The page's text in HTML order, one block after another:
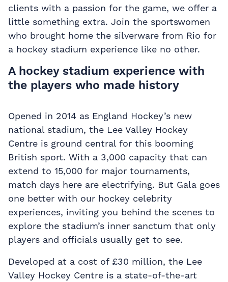
clients with a passion for the game, we offer a
little something extra. Join the sportswomen
who brought home the silverware from Rio for
a hockey stadium experience like no other.
A hockey stadium experience with
the players who made history
Opened in 2014 as England Hockey’s new
national stadium, the Lee Valley Hockey
Centre is ground central for this booming
British sport. With a 3,000 capacity that can
extend to 15,000 for major tournaments,
match days here are electrifying. But Gala goes
one better with our hockey celebrity
experiences, inviting you behind the scenes to
explore the stadium’s inner sanctum that only
players and officials usually get to see.
Developed at a cost of £30 million, the Lee
Valley Hockey Centre is a state-of-the-art